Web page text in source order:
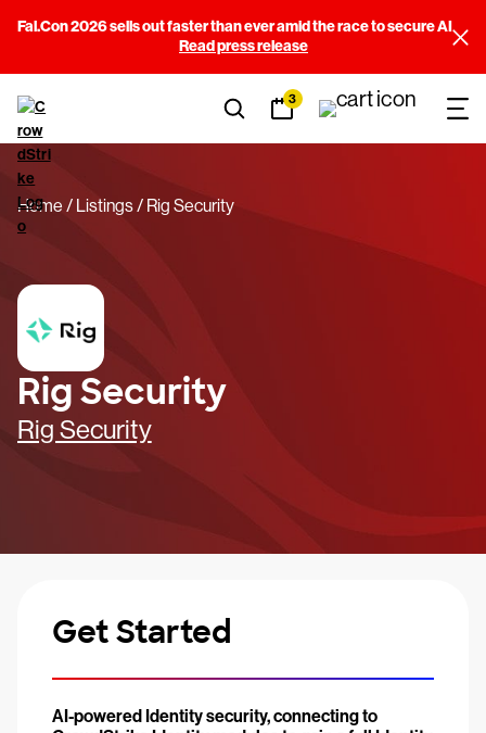
Fal.Con 2026 sells out faster than ever amid the race to secure AI
Read press release
3
Home Listings Rig Security
Rig Security
Rig Security
Get Started
AI-powered Identity security, connecting to